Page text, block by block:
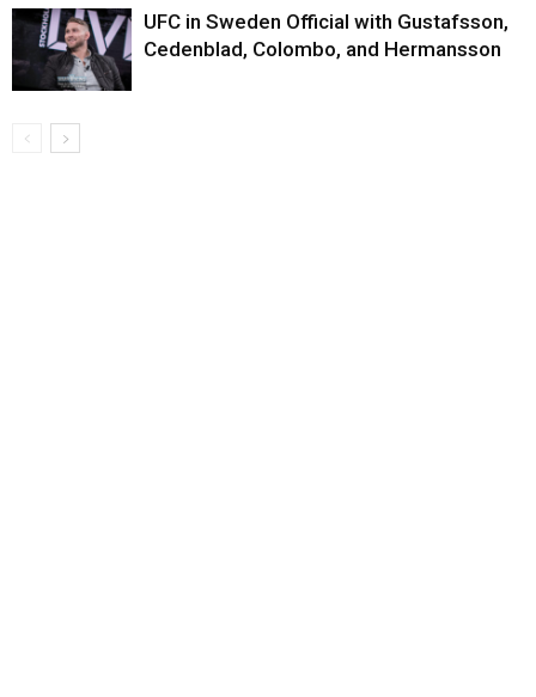
UFC in Sweden Official with Gustafsson,
Cedenblad, Colombo, and Hermansson